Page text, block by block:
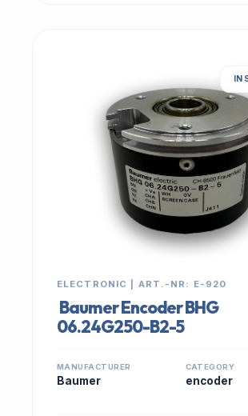
IN
ELECTRONIC | ART.-NR: E-920
Baumer Encoder BHG
06.24G250-B2-5
MANUFACTURER
Baumer
CATEGORY
encoder